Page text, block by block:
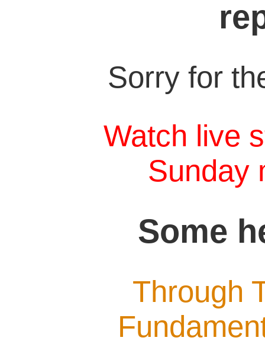
Sorry for
Watch live
Sunday
Some
Through